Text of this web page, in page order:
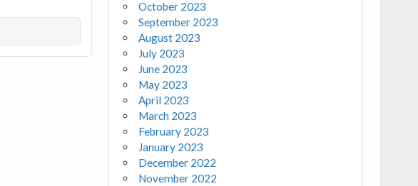
October 2023
September 2023
August 2023
July 2023
June 2023
May 2023
April 2023
March 2023
February 2023
January 2023
December 2022
November 2022